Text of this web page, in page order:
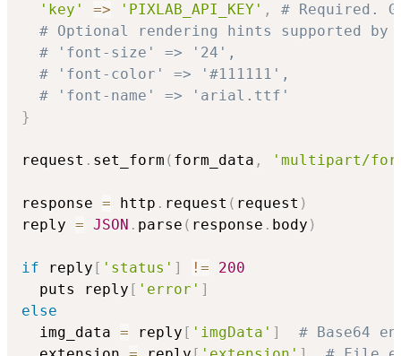
'key'
=> 'PIXLAB_API_KEY' ,
# Required.
# Optional rendering hints supported by
# 'font-size' => '24',
# 'font-color' => '#111111',
# 'font-name' => 'arial.ttf'
}
request . set_form ( form_data , 'multipart/
response = http . request ( request )
reply = JSON . parse ( response . body )
if reply [ 'status' ] !=
200
  puts reply
[ 'error' ]
else
  img_data
= reply [ 'imgData' ]
# Base64